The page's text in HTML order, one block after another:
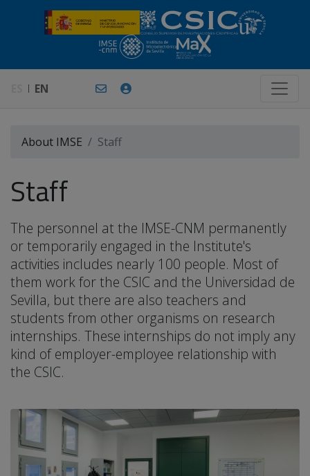
EN
About IMSE Staff
Staff
The personnel at the IMSE-CNM permanently
or temporarily engaged in the Institute's
activities includes nearly 100 people. Most of
them work for the CSIC and the Universidad de
Sevilla, but there are also teachers and
students from other organisms on research
internships. These internships do not imply any
kind of employer-employee relationship with
the CSIC.